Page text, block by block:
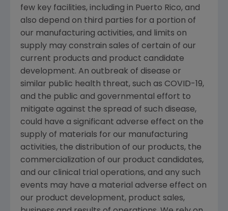
few key facilities, including in Puerto Rico, and
also depend on third parties for a portion of
our manufacturing activities, and limits on
supply may constrain sales of certain of our
current products and product candidate
development. An outbreak of disease or
similar public health threat, such as COVID-19,
and the public and governmental effort to
mitigate against the spread of such disease,
could have a significant adverse effect on the
supply of materials for our manufacturing
activities, the distribution of our products, the
commercialization of our product candidates,
and our clinical trial operations, and any such
events may have a material adverse effect on
our product development, product sales,